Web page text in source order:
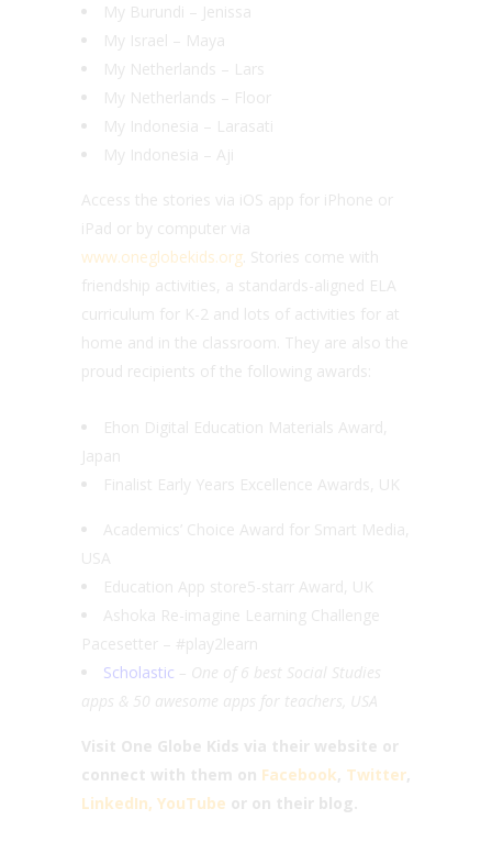
My Burundi – Jenissa
My Israel – Maya
My Netherlands – Lars
My Netherlands – Floor
My Indonesia – Larasati
My Indonesia – Aji
Access the stories via iOS app for iPhone or
iPad or by computer via
www.oneglobekids.org . Stories come with
friendship activities, a standards-aligned ELA
curriculum for K-2 and lots of activities for at
home and in the classroom. They are also the
proud recipients of the following awards:
Ehon Digital Education Materials Award,
Japan
Finalist Early Years Excellence Awards, UK
Academics’ Choice Award for Smart Media,
USA
Education App store5-starr Award, UK
Ashoka Re-imagine Learning Challenge
Pacesetter – #play2learn
Scholastic – One of 6 best Social Studies
apps & 50 awesome apps for teachers, USA
Visit One Globe Kids via their website or
connect with them on Facebook, Twitter,
LinkedIn, YouTube or on their blog.